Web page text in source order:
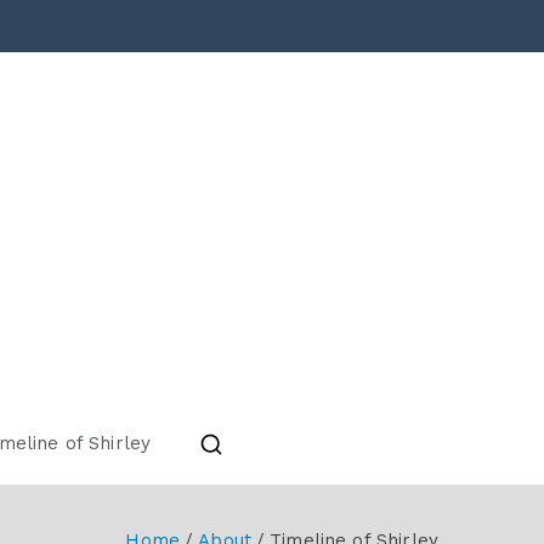
Society
of Shirley